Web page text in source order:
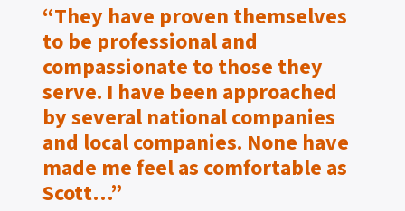
“They have proven themselves
to be professional and
compassionate to those they
serve. I have been approached
by several national companies
and local companies. None have
made me feel as comfortable as
Scott…”